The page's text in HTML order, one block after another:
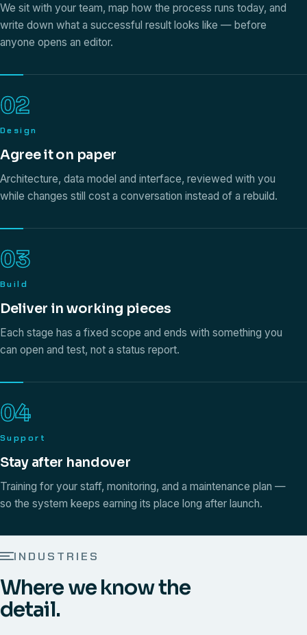
We sit with your team, map how the process runs today, and
write down what a successful result looks like — before
anyone opens an editor.
02
Design
Agree it on paper
Architecture, data model and interface, reviewed with you
while changes still cost a conversation instead of a rebuild.
03
Build
Deliver in working pieces
Each stage has a fixed scope and ends with something you
can open and test, not a status report.
04
Support
Stay after handover
Training for your staff, monitoring, and a maintenance plan —
so the system keeps earning its place long after launch.
INDUSTRIES
Where we know the
detail.